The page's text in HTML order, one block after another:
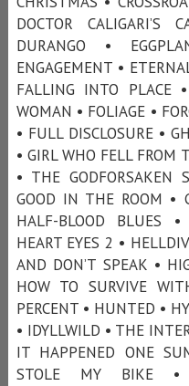
DOCTOR CALIGARI’S
DURANGO •
ENGAGEMENT •
FALLING INTO PLACE
WOMAN • FOLIAGE •
• FULL DISCLOSURE •
• GIRL WHO FELL FROM
• THE GODFORSAKEN
GOOD IN THE ROOM •
HALF-BLOOD BLUES
HEART EYES 2 •
AND DON’T SPEAK •
HOW TO SURVIVE
PERCENT • HUNTED •
• IDYLLWILD • THE
IT HAPPENED ONE
STOLE MY BIKE •